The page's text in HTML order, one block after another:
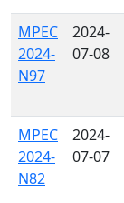
MPEC
2024-
N97
2024-
07-08
MPEC
2024-
N82
2024-
07-07